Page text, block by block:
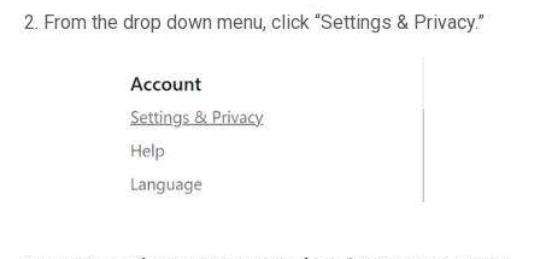
2. From the drop down menu, click “Settings & Privacy.”